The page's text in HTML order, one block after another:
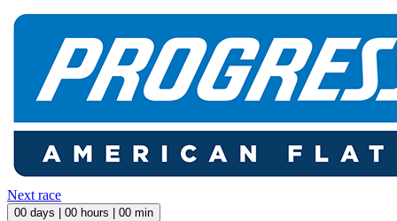
Next race
00 days | 00 hours | 00 min